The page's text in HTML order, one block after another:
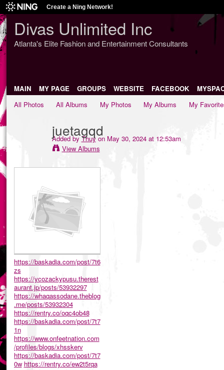
Create a Ning Network!
Divas Unlimited Inc
Atlanta's Elite Fashion and Entertainment Consultants
MAIN MY PAGE GROUPS WEBSITE FACEBOOK
All Photos
All Albums My Photos My Albums My
juetagqd
Added byThuy on May 30, 2024 at 12:53am
View Albums
https://baskadia.com/post/7t6
zs
https://ycozackypusu.therest
aurant.jp/posts/53932297
https://whaqassodane.theblog
.me/posts/53932304
https://rentry.co/oqc4ob48
https://baskadia.com/post/7t7
1n
https://www.onfeetnation.com
/profiles/blogs/xhsskerv
https://baskadia.com/post/7t7
0w https://rentry.co/ew2t5rqa